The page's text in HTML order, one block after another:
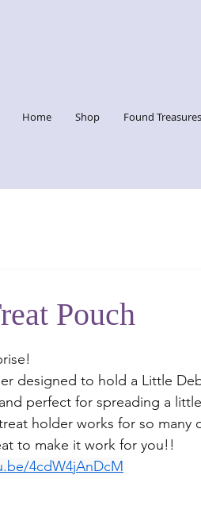
Home Shop Found Treasures
Pouch
designed to hold a Little
perfect for spreading a
holder works for so many
to make it work for you!!
4cdW4jAnDcM